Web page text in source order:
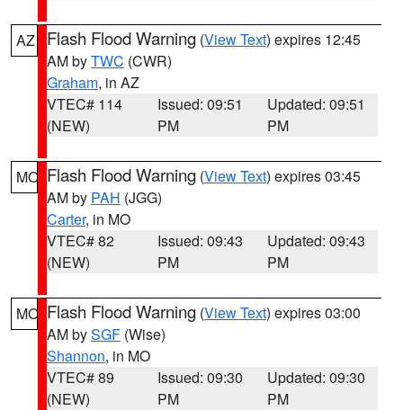
AZ Flash Flood Warning (View Text) expires 12:45
AM byTWC (CWR)
Graham, in AZ
VTEC# 114
(NEW)
Issued: 09:51
PM
Updated: 09:51
PM
MO Flash Flood Warning (View Text) expires 03:45
AM by PAH (JGG)
Carter, in MO
VTEC# 82
(NEW)
Issued: 09:43
PM
Updated: 09:43
PM
MO Flash Flood Warning (View Text) expires 03:00
AM bySGF (Wise)
Shannon, in MO
VTEC# 89
(NEW)
Issued: 09:30
PM
Updated: 09:30
PM